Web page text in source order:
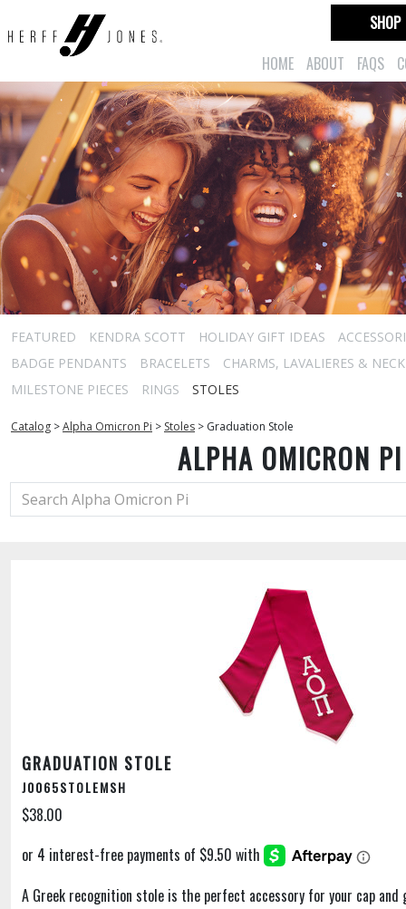
HOME ABOUT FAQS
SHOP
FEATURED KENDRA SCOTT HOLIDAY GIFT IDEAS
BADGE PENDANTS
BRACELETS
CHARMS, LAVALIERES &
MILESTONE PIECES
RINGS STOLES
Catalog >Alpha Omicron Pi > Stoles > Graduation Stole
ALPHA OMICRON PI
GRADUATION STOLE
J0065STOLEMSH
$38.00
A Greek recognition stole is the perfect accessory for your cap and